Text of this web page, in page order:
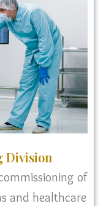
Division
of
and healthcare